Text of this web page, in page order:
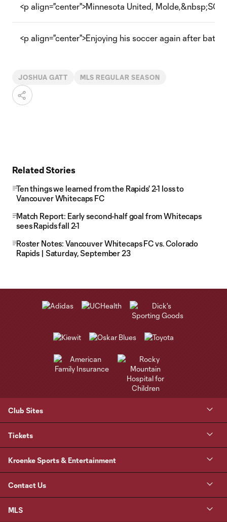
<p align="center">Minnesota United, Molde,&nbsp;SC
<p align="center">Enjoying his soccer again after
JOSHUA GATT MLS REGULAR SEASON
Related Stories
Ten things we learned from the Rapids' 2-1 loss to
Vancouver Whitecaps FC
Match Report: Early second-half goal from Whitecaps
sees Rapids fall 2-1
Roster Notes: Vancouver Whitecaps FC vs. Colorado
Rapids | Saturday, September 23
Club Sites
Tickets
Kroenke Sports & Entertainment
Contact Us
MLS